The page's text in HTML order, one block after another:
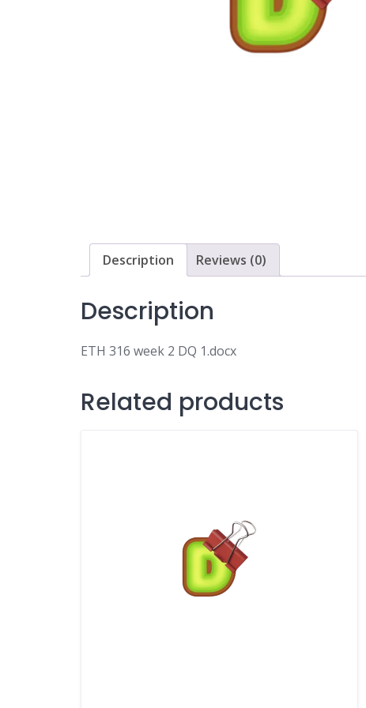
Description Reviews (0)
Description
ETH 316 week 2 DQ 1.docx
Related products